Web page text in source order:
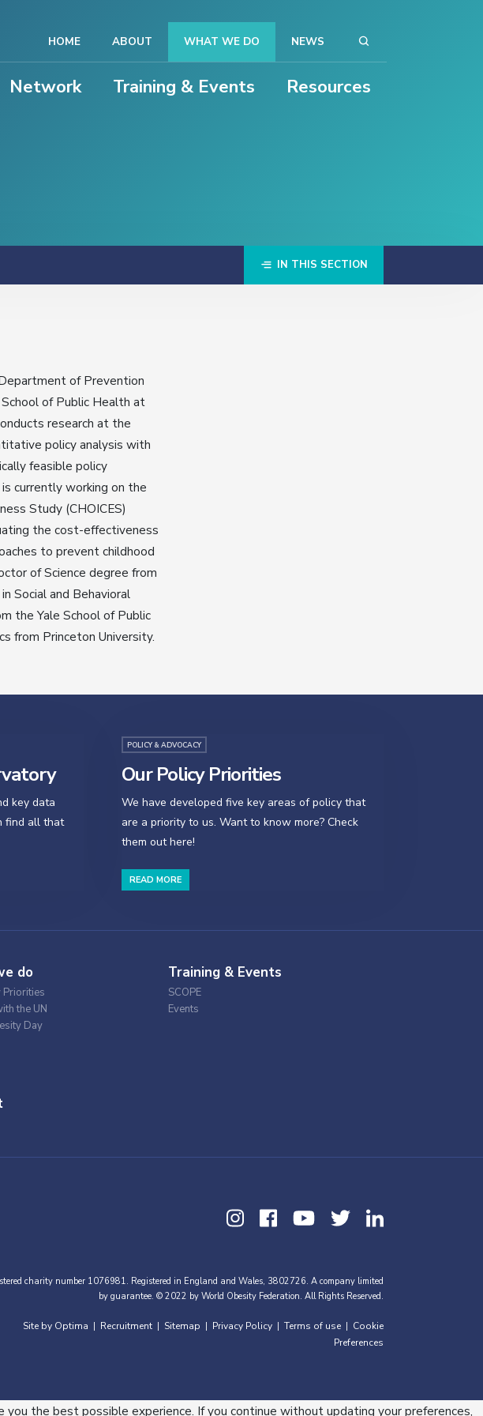
Network Training & Events Resources
HOME ABOUT WHAT WE DO NEWS
IN THIS SECTION
of Prevention
of Public Health at
research at the
policy analysis with
feasible policy
currently working on the
Study (CHOICES)
the cost-effectiveness
to prevent childhood
of Science degree from
Social and Behavioral
the Yale School of Public
from Princeton University.
key data
find all that
POLICY & ADVOCACY
Our Policy Priorities
We have developed five key areas of policy that
are a priority to us. Want to know more? Check
them out here!
READ MORE
do
Priorities
the UN
Day
Training & Events
SCOPE
Events
charity number 1076981. Registered in England and Wales, 3802726. A company limited
by guarantee. © 2022 by World Obesity Federation. All Rights Reserved.
Site by Optima Recruitment Sitemap Privacy Policy Terms of use
Cookie
Preferences
the best possible experience. If you continue without updating your preferences,